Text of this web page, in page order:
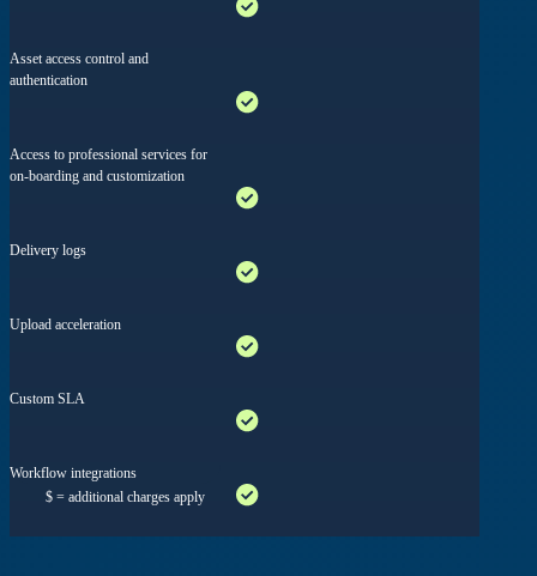
Asset access control and
authentication
Access to professional services for
on-boarding and customization
Delivery logs
Upload acceleration
Custom SLA
Workflow integrations
$ = additional charges apply